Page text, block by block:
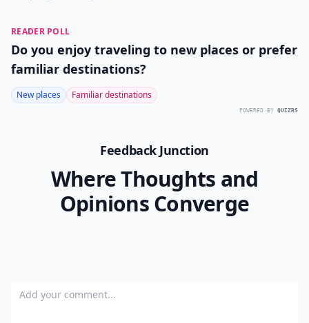
READER POLL
Do you enjoy traveling to new places or prefer
familiar destinations?
New places Familiar destinations
POWERED BY QUIZRS
Feedback Junction
Where Thoughts and
Opinions Converge
Add your comment